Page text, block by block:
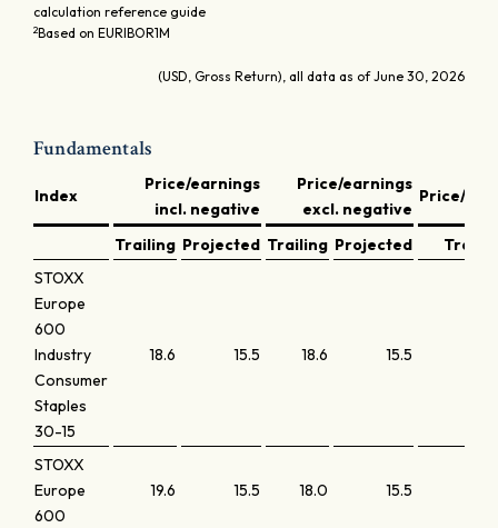
calculation reference guide
2Based on EURIBOR1M
(USD, Gross Return), all data as of June 30, 2026
Fundamentals
Index
Price/earnings
incl. negative
Price/earnings
excl. negative
Price/
Trailing Projected Trailing Projected
STOXX
Europe
600
Industry
Consumer
Staples
30-15
18.6 15.5 18.6 15.5
STOXX
Europe
600
19.6 15.5 18.0 15.5